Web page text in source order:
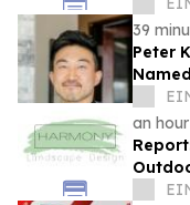
39
Peter
an